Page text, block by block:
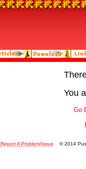
You
Go
Report A Problem/Issue © 2014